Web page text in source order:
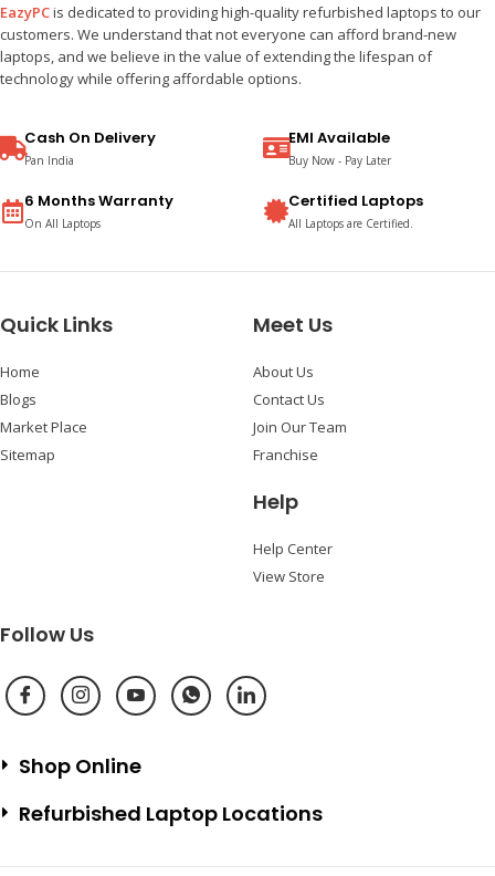
EazyPCis dedicated to providing high-quality refurbished laptops to our
customers. We understand that not everyone can afford brand-new
laptops, and we believe in the value of extending the lifespan of
technology while offering affordable options.
Cash On Delivery
Pan India
6 Months Warranty
On All Laptops
EMI Available
Buy Now - Pay Later
Certified Laptops
All Laptops are Certified.
Quick Links
Home
Blogs
Market Place
Sitemap
Meet Us
About Us
Contact Us
Join Our Team
Franchise
Help
Help Center
View Store
Follow Us
Shop Online
Refurbished Laptop Locations